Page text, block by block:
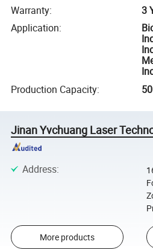
Warranty:
3
Application:
Production Capacity:
Jinan Yvchuang Laser
Address:
More products